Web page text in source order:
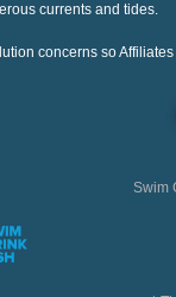
currents and tides.
concerns so
Swim